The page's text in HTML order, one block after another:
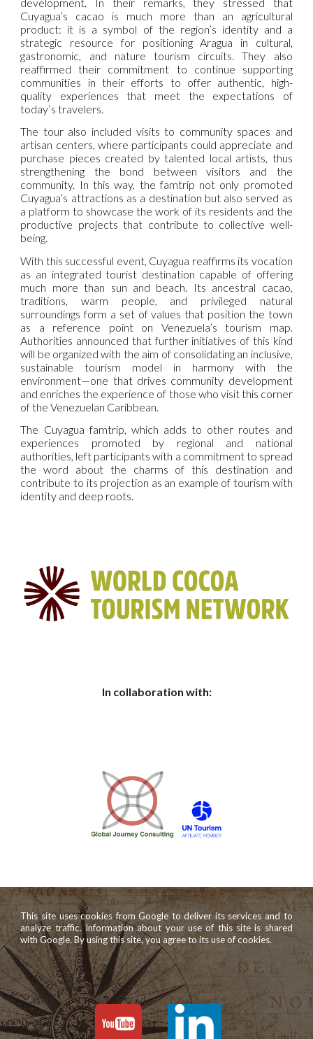
Cuyagua’s cacao is much more than an agricultural
product: it is a symbol of the region’s identity and a
strategic resource for positioning Aragua in cultural,
gastronomic, and nature tourism circuits. They also
reaffirmed their commitment to continue supporting
communities in their efforts to offer authentic, high-
quality experiences that meet the expectations of
today’s travelers.
The tour also included visits to community spaces and
artisan centers, where participants could appreciate and
purchase pieces created by talented local artists, thus
strengthening the bond between visitors and the
community. In this way, the famtrip not only promoted
Cuyagua’s attractions as a destination but also served as
a platform to showcase the work of its residents and the
productive projects that contribute to collective well-
being.
With this successful event, Cuyagua reaffirms its vocation
as an integrated tourist destination capable of offering
much more than sun and beach. Its ancestral cacao,
traditions, warm people, and privileged natural
surroundings form a set of values that position the town
as a reference point on Venezuela’s tourism map.
Authorities announced that further initiatives of this kind
will be organized with the aim of consolidating an inclusive,
sustainable tourism model in harmony with the
environment—one that drives community development
and enriches the experience of those who visit this corner
of the Venezuelan Caribbean.
The Cuyagua famtrip, which adds to other routes and
experiences promoted by regional and national
authorities, left participants with a commitment to spread
the word about the charms of this destination and
contribute to its projection as an example of tourism with
identity and deep roots.
In collaboration with:
This site uses cookies from Google to deliver its services and to
analyze traffic. Information about your use of this site is shared
with Google. By using this site, you agree to its use of cookies.